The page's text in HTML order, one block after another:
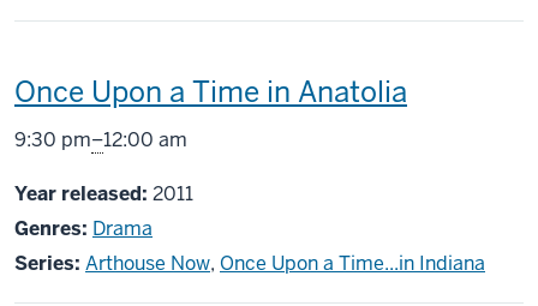
This
screening
includes
Once Upon a Time in Anatolia
From
9:30 pm–12:00 am
Year released: 2011
Genres: Drama
Series: Arthouse Now, Once Upon a Time...in Indiana